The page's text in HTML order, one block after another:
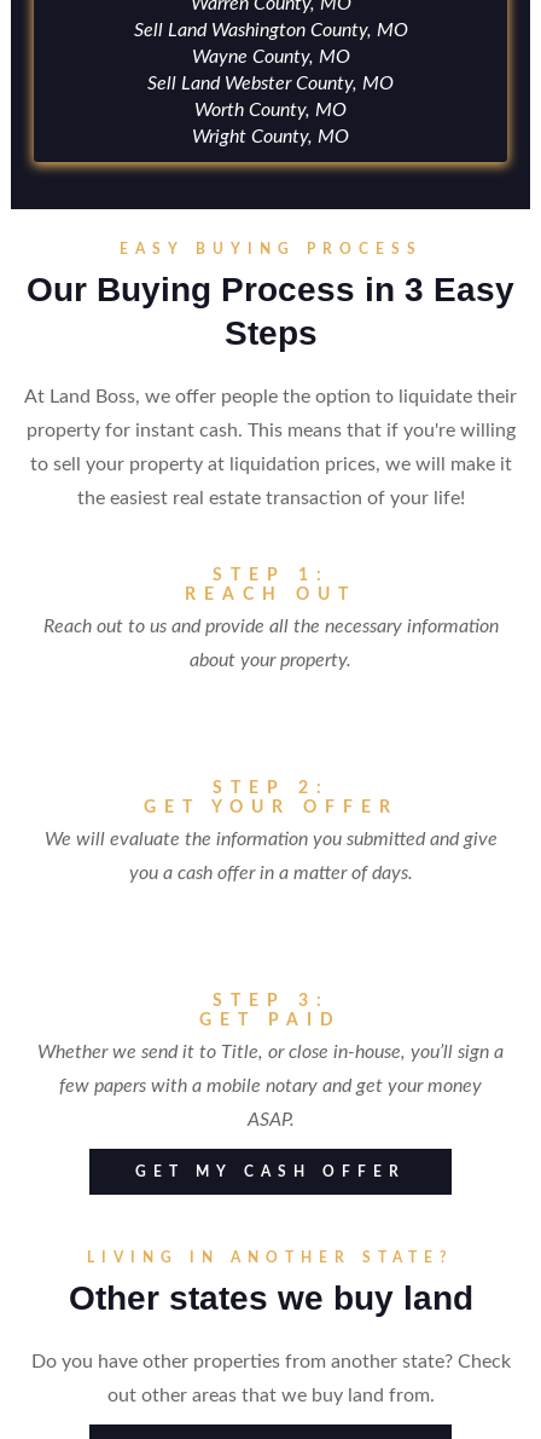
Sell Land Washington County, MO
Wayne County, MO
Sell Land Webster County, MO
Worth County, MO
Wright County, MO
EASY BUYING PROCESS
Our Buying Process in 3 Easy
Steps
At Land Boss, we offer people the option to liquidate their
property for instant cash. This means that if you're willing
to sell your property at liquidation prices, we will make it
the easiest real estate transaction of your life!
STEP 1:
REACH OUT
Reach out to us and provide all the necessary information
about your property.
STEP 2:
GET YOUR OFFER
We will evaluate the information you submitted and give
you a cash offer in a matter of days.
STEP 3:
GET PAID
Whether we send it to Title, or close in-house, you’ll sign a
few papers with a mobile notary and get your money
ASAP.
GET MY CASH OFFER
LIVING IN ANOTHER STATE?
Other states we buy land
Do you have other properties from another state? Check
out other areas that we buy land from.